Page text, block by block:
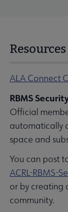
Resources
ALA Connect
RBMS
Official
automatically
space and
You can post
ACRL-RBMS-
or by creating
community.